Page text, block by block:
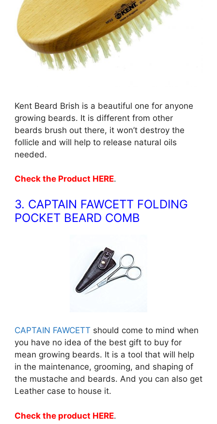
Kent Beard Brish is a beautiful one for anyone
growing beards. It is different from other
beards brush out there, it won’t destroy the
follicle and will help to release natural oils
needed.
Check the Product HERE.
3. CAPTAIN FAWCETT FOLDING
POCKET BEARD COMB
CAPTAIN FAWCETT should come to mind when
you have no idea of the best gift to buy for
mean growing beards. It is a tool that will help
in the maintenance, grooming, and shaping of
the mustache and beards. And you can also get
Leather case to house it.
Check the product HERE.